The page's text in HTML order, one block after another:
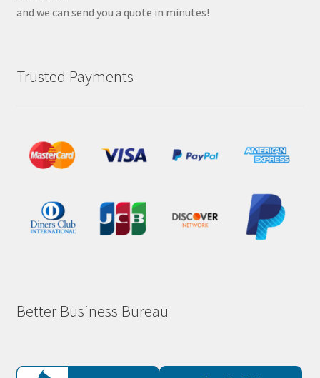
and we can send you a quote in minutes!
Trusted Payments
Better Business Bureau